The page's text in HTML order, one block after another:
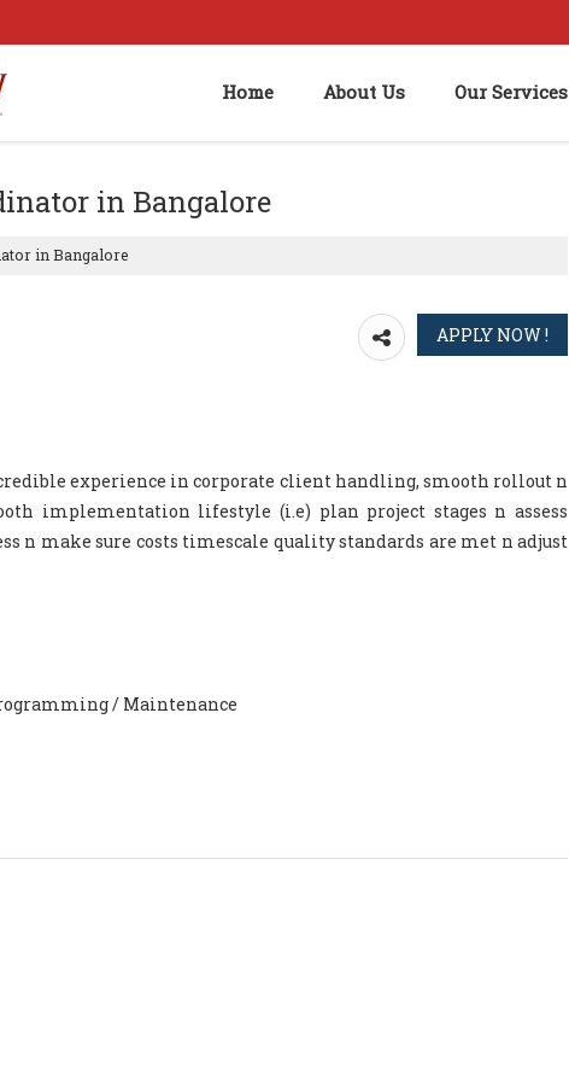
Home About Us Our Services
in Bangalore
in Bangalore
experience in corporate client handling, smooth rollout n
implementation lifestyle (i.e) plan project stages n assess
n make sure costs timescale quality standards are met n adjust
/ Maintenance